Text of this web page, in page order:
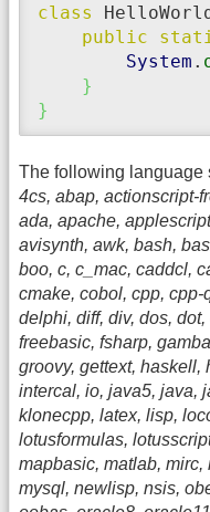
class
public
System .
}
}
The following language
4cs, abap, actionscript-
ada, apache,
avisynth, awk, bash,
boo, c, c_mac, caddcl,
cmake, cobol, cpp, cpp-
delphi, diff, div, dos,
freebasic, fsharp,
groovy, gettext, haskell,
intercal, io, java5, java,
klonecpp, latex, lisp,
lotusformulas,
mapbasic, matlab, mirc,
mysql, newlisp, nsis,